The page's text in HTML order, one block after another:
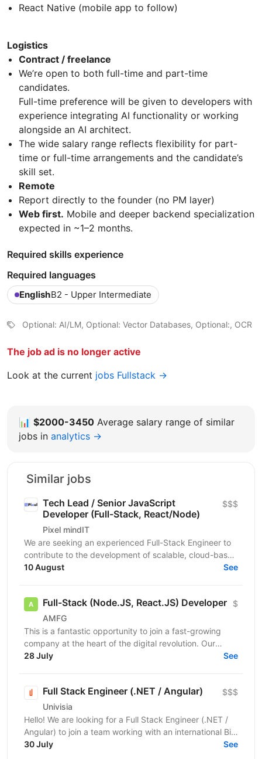
React Native (mobile app to follow)
Logistics
Contract / freelance
We’re open to both full-time and part-time
candidates.
Full-time preference will be given to developers with
experience integrating AI functionality or working
alongside an AI architect.
The wide salary range reflects flexibility for part-
time or full-time arrangements and the candidate’s
skill set.
Remote
Report directly to the founder (no PM layer)
Web first. Mobile and deeper backend specialization
expected in ~1–2 months.
Required skills experience
Required languages
EnglishB2 - Upper Intermediate
Optional: AI/LM, Optional: Vector Databases, Optional:, OCR
The job ad is no longer active
Look at the current jobs Fullstack →
📊 $2000-3450 Average salary range of similar
jobs in analytics →
Similar jobs
Tech Lead / Senior JavaScript
Developer (Full-Stack, React/Node)
Pixel mindIT
$$$
We are seeking an experienced Full-Stack Engineer to
contribute to the development of scalable, cloud-based
applications and support ongoing product...
10 August See
Full-Stack (Node.JS, React.JS) Developer
AMFG
$
This is a fantastic opportunity to join a fast-growing
company at the heart of the digital revolution. Our
software product is revolutionising manufacturing...
28 July See
Full Stack Engineer (.NET / Angular)
Univisia
$$$
Hello! We are looking for a Full Stack Engineer (.NET /
Angular) to join a team working with an international Big
Four client in the fintech, audit, and...
30 July See